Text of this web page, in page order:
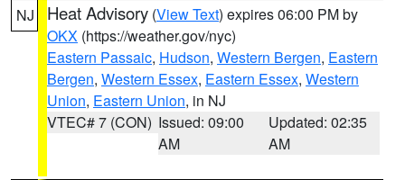
NJ Heat Advisory (View Text) expires 06:00 PM by
OKX (https://weather.gov/nyc)
Eastern Passaic, Hudson, Western Bergen, Eastern
Bergen, Western Essex, Eastern Essex, Western
Union, Eastern Union, in NJ
VTEC# 7 (CON) Issued: 09:00
AM
Updated: 02:35
AM